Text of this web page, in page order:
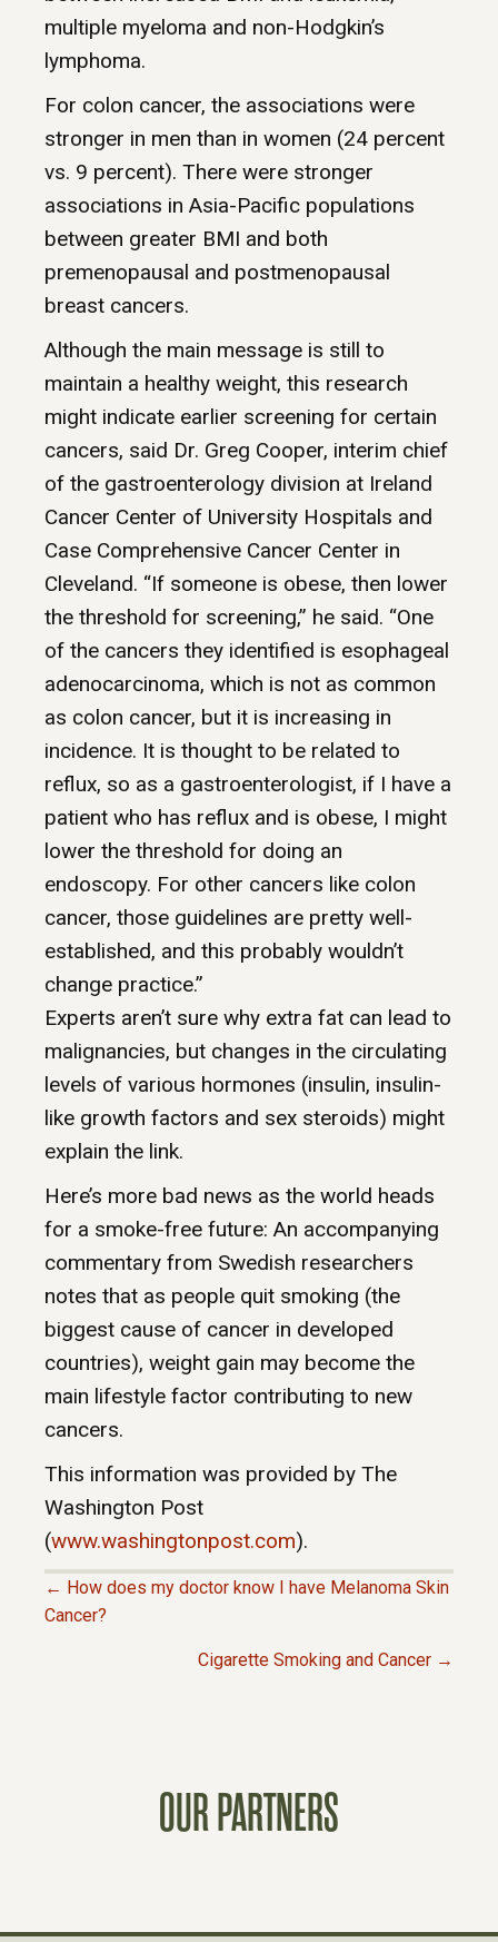
multiple myeloma and non-Hodgkin’s
lymphoma.
For colon cancer, the associations were
stronger in men than in women (24 percent
vs. 9 percent). There were stronger
associations in Asia-Pacific populations
between greater BMI and both
premenopausal and postmenopausal
breast cancers.
Although the main message is still to
maintain a healthy weight, this research
might indicate earlier screening for certain
cancers, said Dr. Greg Cooper, interim chief
of the gastroenterology division at Ireland
Cancer Center of University Hospitals and
Case Comprehensive Cancer Center in
Cleveland. “If someone is obese, then lower
the threshold for screening,” he said. “One
of the cancers they identified is esophageal
adenocarcinoma, which is not as common
as colon cancer, but it is increasing in
incidence. It is thought to be related to
reflux, so as a gastroenterologist, if I have a
patient who has reflux and is obese, I might
lower the threshold for doing an
endoscopy. For other cancers like colon
cancer, those guidelines are pretty well-
established, and this probably wouldn’t
change practice.”
Experts aren’t sure why extra fat can lead to
malignancies, but changes in the circulating
levels of various hormones (insulin, insulin-
like growth factors and sex steroids) might
explain the link.
Here’s more bad news as the world heads
for a smoke-free future: An accompanying
commentary from Swedish researchers
notes that as people quit smoking (the
biggest cause of cancer in developed
countries), weight gain may become the
main lifestyle factor contributing to new
cancers.
This information was provided by The
Washington Post
(www.washingtonpost.com).
P
← How does my doctor know I have Melanoma Skin
Cancer?
Cigarette Smoking and Cancer →
OUR PARTNERS